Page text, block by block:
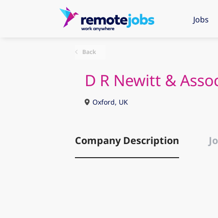
Jobs
Back
D R Newitt &
Oxford, UK
Company Description